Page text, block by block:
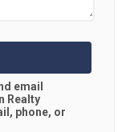
email
Realty
phone, or